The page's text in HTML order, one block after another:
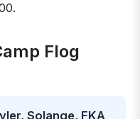
Flog
Solange, FKA